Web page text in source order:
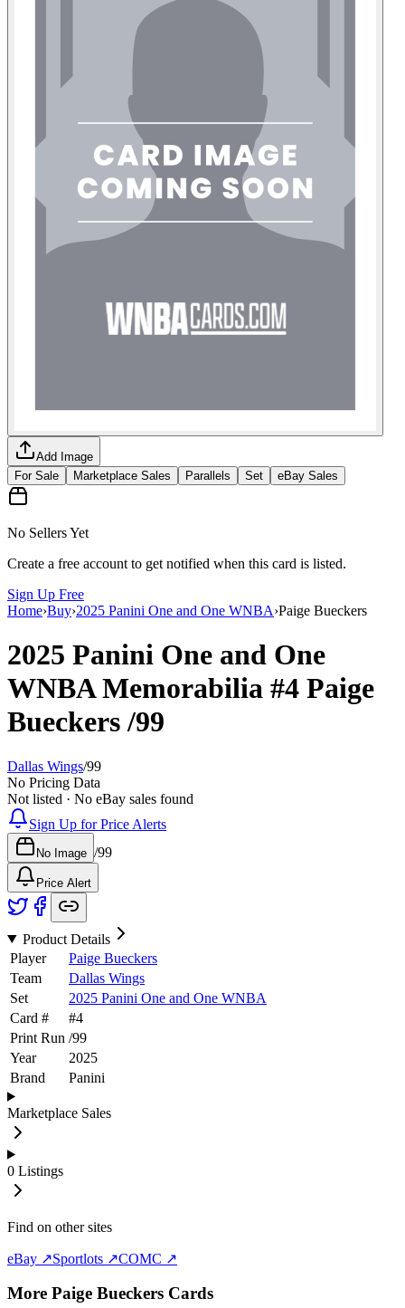
Add Image
For Sale
Marketplace Sales Parallels Set eBay Sales
No Sellers Yet
Create a free account to get notified when this card is listed.
Sign Up Free
Home›Buy›2025 Panini One and One WNBA›Paige Bueckers
2025 Panini One and One
WNBAMemorabilia #4 Paige
Bueckers/99
Dallas Wings/99
No Pricing Data
Not listed · No eBay sales found
Sign Up for Price Alerts
No Image /99
Price Alert
Product Details
Player
Paige Bueckers
Team
Dallas Wings
Set
2025 Panini One and One WNBA
Card #
#4
Print Run /99
Year
2025
Brand
Panini
Marketplace Sales
0 Listings
Find on other sites
eBay ↗Sportlots ↗COMC ↗
More Paige Bueckers Cards